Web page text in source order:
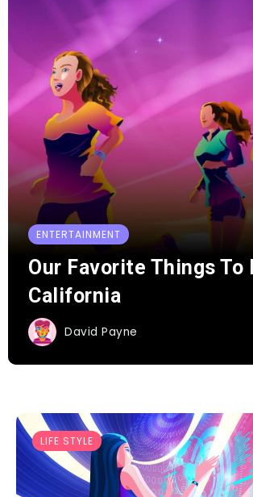
ENTERTAINMENT
Our Favorite Things To
California
David Payne
LIFE STYLE